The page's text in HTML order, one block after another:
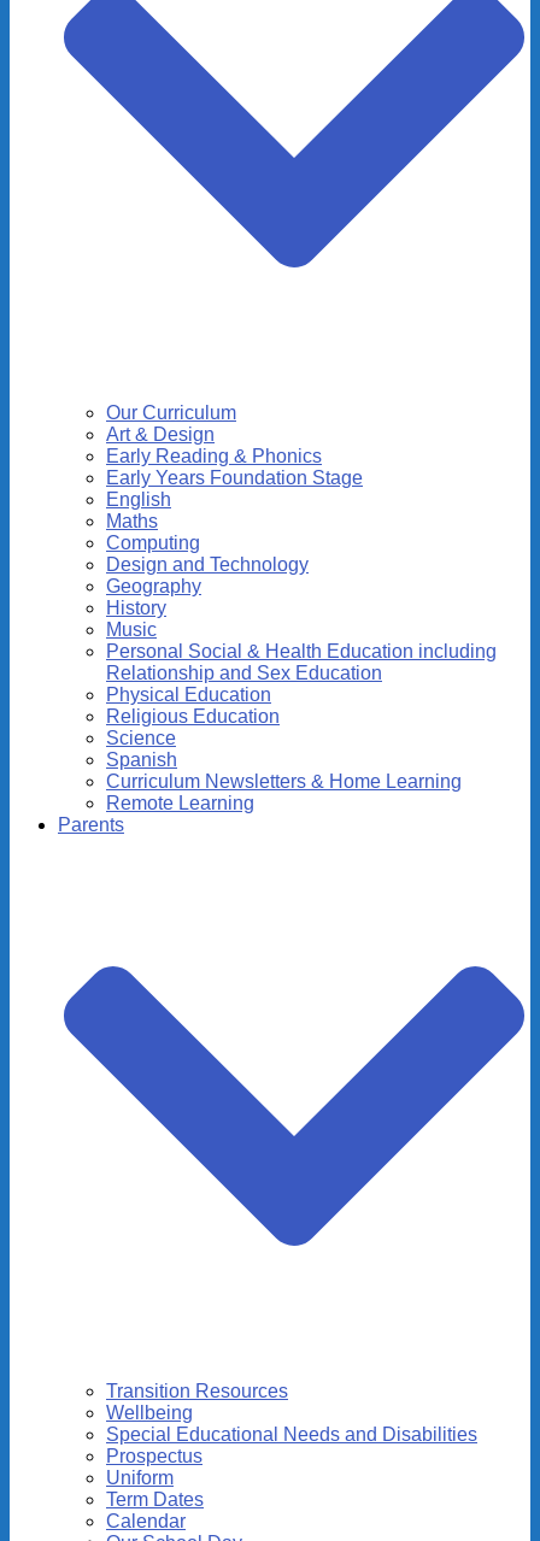
Our Curriculum
Art & Design
Early Reading & Phonics
Early Years Foundation Stage
English
Maths
Computing
Design and Technology
Geography
History
Music
Personal Social & Health Education including
Relationship and Sex Education
Physical Education
Religious Education
Science
Spanish
Curriculum Newsletters & Home Learning
Remote Learning
Parents
Transition Resources
Wellbeing
Special Educational Needs and Disabilities
Prospectus
Uniform
Term Dates
Calendar